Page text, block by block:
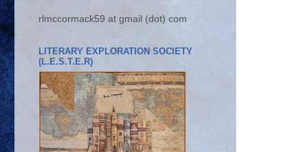
rlmccormack59 at gmail (dot) com
LITERARY EXPLORATION SOCIETY
(L.E.S.T.E.R)